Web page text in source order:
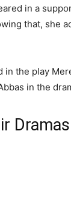
in a
that, she
in the play
in the
Dramas